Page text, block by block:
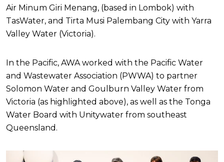
Air Minum Giri Menang, (based in Lombok) with
TasWater, and Tirta Musi Palembang City with Yarra
Valley Water (Victoria).
In the Pacific, AWA worked with the Pacific Water
and Wastewater Association (PWWA) to partner
Solomon Water and Goulburn Valley Water from
Victoria (as highlighted above), as well as the Tonga
Water Board with Unitywater from southeast
Queensland.